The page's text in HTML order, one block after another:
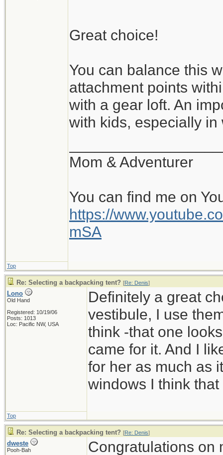
Great choice!
You can balance this
attachment points
with a gear loft. An
with kids, especially in
Mom & Adventurer
You can find me on
https://
mSA
Top
Re: Selecting a backpacking tent? [Re: Denis]
Lono
Old Hand
Registered: 10/19/06
Posts: 1013
Loc: Pacific NW, USA
Definitely a great
vestibule, I use
think -that one
came for it. And I
for her as much as
windows I think
Top
Re: Selecting a backpacking tent? [Re: Denis]
dweste
Pooh-Bah Congratulations on